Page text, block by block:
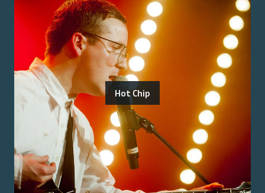
Hot Chip